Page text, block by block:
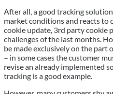
After all, a good tracking
market conditions and reacts to
cookie update, 3rd party cookie
challenges of the last months.
be made exclusively on the part
– in some cases the customer
revise an already implemented
tracking is a good example.